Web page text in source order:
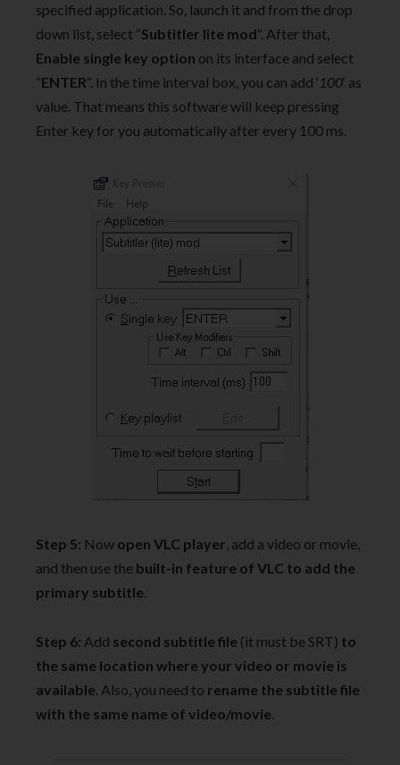
specified application. So, launch it and from the drop
down list, select “Subtitler lite mod“. After that,
Enable single key option on its interface and select
“ENTER“. In the time interval box, you can add ‘ 100‘ as
value. That means this software will keep pressing
Enter key for you automatically after every 100 ms.
Step 5: Now open VLC player, add a video or movie,
and then use the built-in feature of VLC to add the
primary subtitle.
Step 6: Add second subtitle file (it must be SRT) to
the same location where your video or movie is
available. Also, you need to rename the subtitle file
with the same name of video/movie.